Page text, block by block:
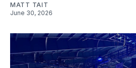
MATT TAIT
June 30, 2026